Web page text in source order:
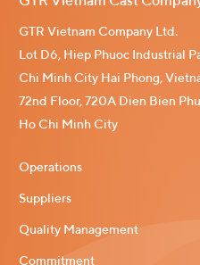
GTR Vietnam Company Ltd.
Lot D6, Hiep Phuoc Industrial
Chi Minh City Hai Phong,
72nd Floor, 720A Dien Bien
Ho Chi Minh City
Operations
Suppliers
Quality Management
Commitment